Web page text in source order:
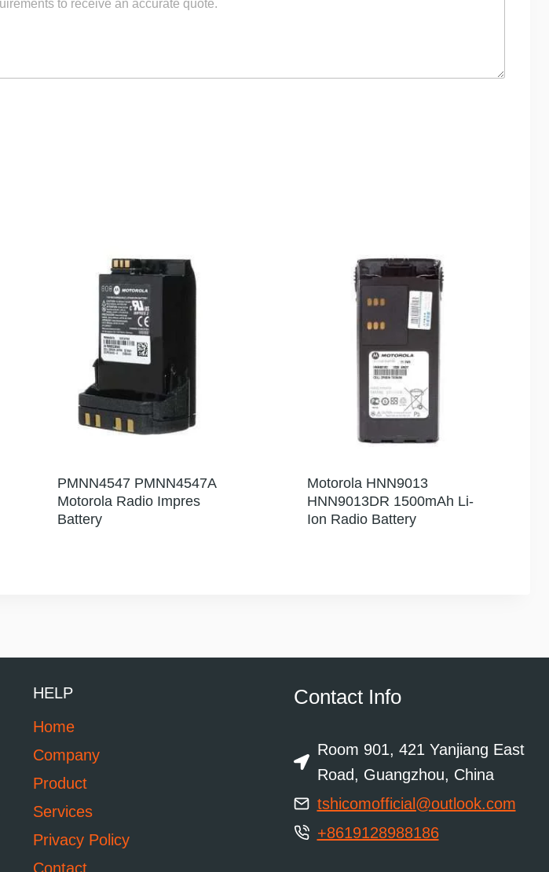
PMNN4547 PMNN4547A
Motorola Radio Impres
Battery
Motorola HNN9013
HNN9013DR 1500mAh Li-
Ion Radio Battery
HELP
Home
Company
Product
Services
Privacy Policy
Contact
Contact Info
Room 901, 421 Yanjiang East
Road, Guangzhou, China
tshicomofficial@outlook.com
+8619128988186